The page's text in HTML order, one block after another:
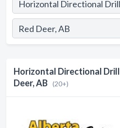
Horizontal Directional
Deer, AB (20+)